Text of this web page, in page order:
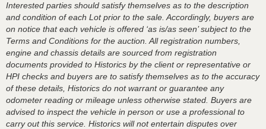
Interested parties should satisfy themselves as to the description
and condition of each Lot prior to the sale. Accordingly, buyers are
on notice that each vehicle is offered ‘as is/as seen’ subject to the
Terms and Conditions for the auction. All registration numbers,
engine and chassis details are sourced from registration
documents provided to Historics by the client or representative or
HPI checks and buyers are to satisfy themselves as to the accuracy
of these details, Historics do not warrant or guarantee any
odometer reading or mileage unless otherwise stated. Buyers are
advised to inspect the vehicle in person or use a professional to
carry out this service. Historics will not entertain disputes over